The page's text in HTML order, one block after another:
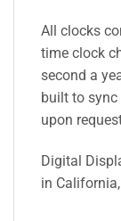
All clocks
time clock
second a
built to sync
upon
Digital
in